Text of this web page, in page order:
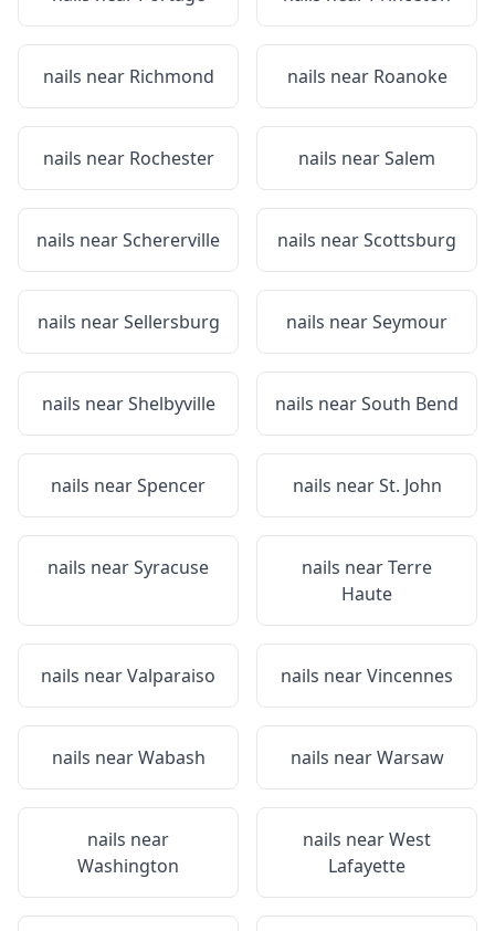
nails near Richmond nails near Roanoke
nails near Rochester nails nearSalem
nails nearSchererville nails nearScottsburg
nails nearSellersburg nails nearSeymour
nails nearShelbyville nails nearSouth Bend
nails nearSpencer nails nearSt. John
nails nearSyracuse nails nearTerre
Haute
nails nearValparaiso nails nearVincennes
nails nearWabash nails nearWarsaw
nails near
Washington
nails nearWest
Lafayette